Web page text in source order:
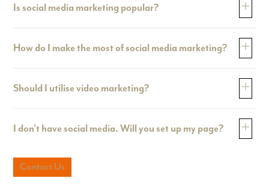
Is social media marketing popular?
How do I make the most of social media marketing?
Should I utilise video marketing?
I don't have social media. Will you set up my page?
Contact Us